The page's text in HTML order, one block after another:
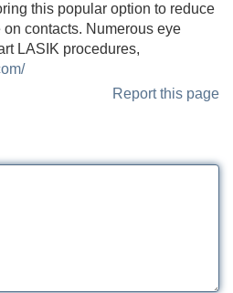
this popular option to reduce
contacts. Numerous eye
LASIK procedures,
Report this page